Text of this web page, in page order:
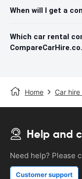
When will I get a
Which car rental
Home Car
Help and
Need help? Please
Customer support